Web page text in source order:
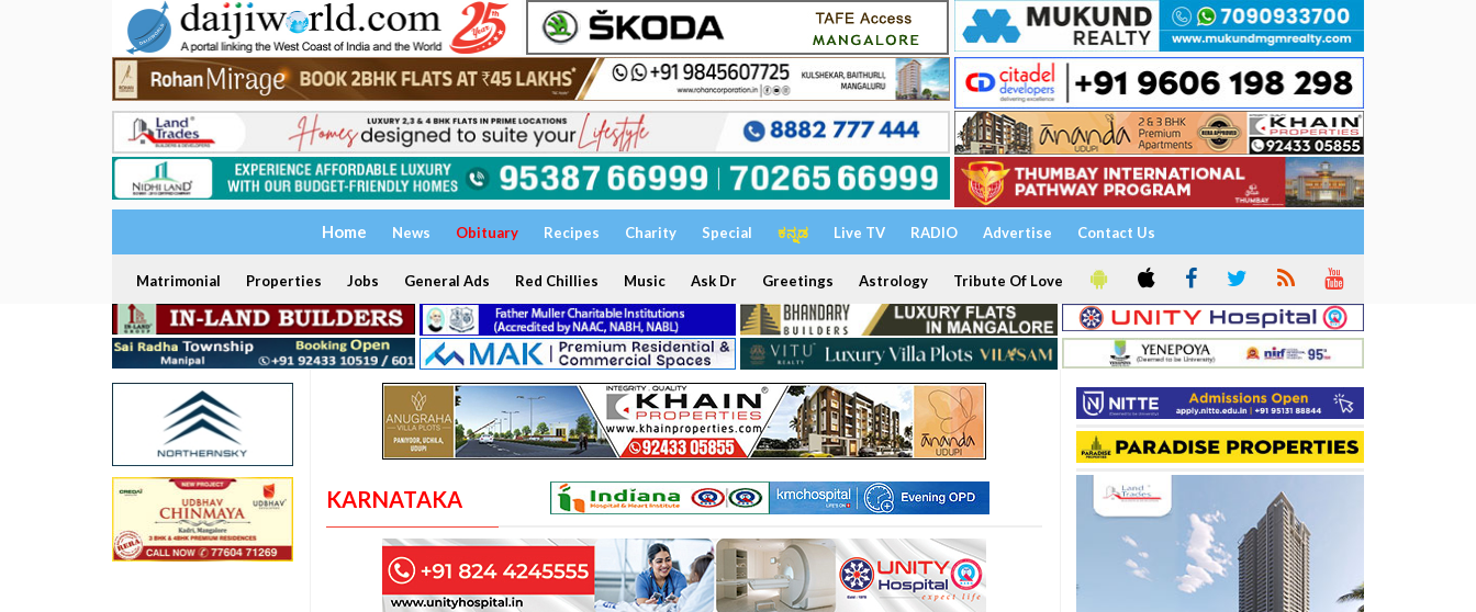
Home News Obituary Recipes Charity Special ಕನ್ನಡ Live TV RADIO Advertise Contact Us
Matrimonial Properties Jobs General Ads Red Chillies Music Ask Dr Greetings Astrology Tribute Of Love
KARNATAKA